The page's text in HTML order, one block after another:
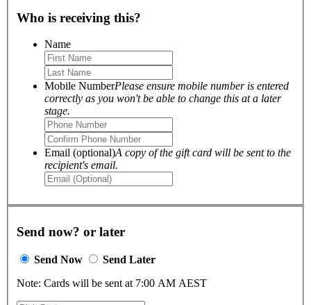
Who is receiving this?
Name
Mobile NumberPlease ensure mobile number is entered
correctly as you won't be able to change this at a later
stage.
Email (optional)A copy of the gift card will be sent to the
recipient's email.
Send now? or later
Send Now
Send Later
Note: Cards will be sent at 7:00 AM AEST